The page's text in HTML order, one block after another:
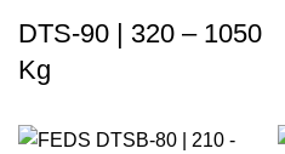
DTS-90 | 320 – 1050
Kg